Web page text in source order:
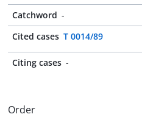
Catchword -
Cited cases T 0014/89
Citing cases -
Order